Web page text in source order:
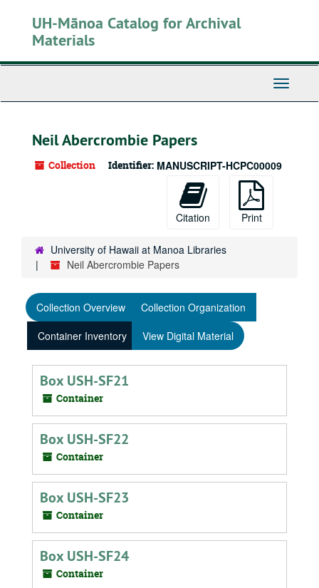
UH-Mānoa Catalog for Archival
Materials
Toggle
Neil Abercrombie Papers
Collection Identifier: MANUSCRIPT-HCPC00009
Citation Print
University of Hawaii at Manoa Libraries
Neil Abercrombie Papers
Collection Overview
Collection Organization
Container Inventory
View Digital Material
Box USH-SF21
Container
Box USH-SF22
Container
Box USH-SF23
Container
Box USH-SF24
Container